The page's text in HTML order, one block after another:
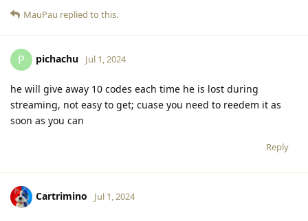
MauPau replied to this.
P pichachu Jul 1, 2024
he will give away 10 codes each time he is lost during
streaming, not easy to get; cuase you need to reedem it as
soon as you can
Reply
Cartrimino Jul 1, 2024